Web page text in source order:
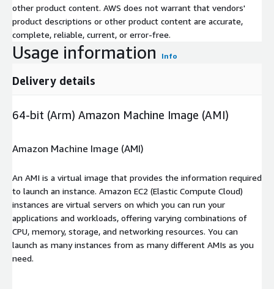
other product content. AWS does not warrant that vendors'
product descriptions or other product content are accurate,
complete, reliable, current, or error-free.
Usage information Info
Delivery details
64-bit (Arm) Amazon Machine Image (AMI)
Amazon Machine Image (AMI)
An AMI is a virtual image that provides the information required
to launch an instance. Amazon EC2 (Elastic Compute Cloud)
instances are virtual servers on which you can run your
applications and workloads, offering varying combinations of
CPU, memory, storage, and networking resources. You can
launch as many instances from as many different AMIs as you
need.